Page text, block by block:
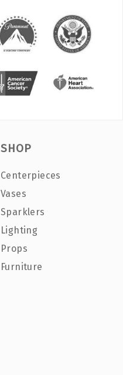
SHOP
Centerpieces
Vases
Sparklers
Lighting
Props
Furniture